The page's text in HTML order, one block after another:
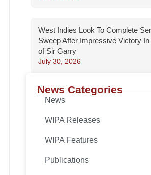
West Indies Look To Complete
Sweep After Impressive Victory
of Sir Garry
July 30, 2026
News Categories
News
WIPA Releases
WIPA Features
Publications